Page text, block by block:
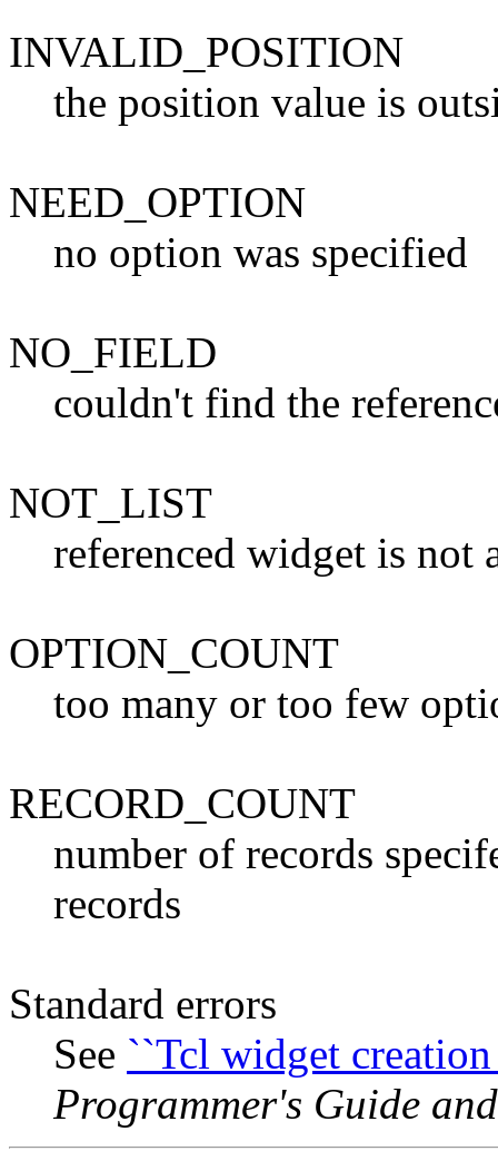
INVALID_POSITION
the position value is
NEED_OPTION
no option was specified
NO_FIELD
couldn't find the
NOT_LIST
referenced widget is not
OPTION_COUNT
too many or too few
RECORD_COUNT
number of records
records
Standard errors
See ``Tcl widget
Programmer's Guide